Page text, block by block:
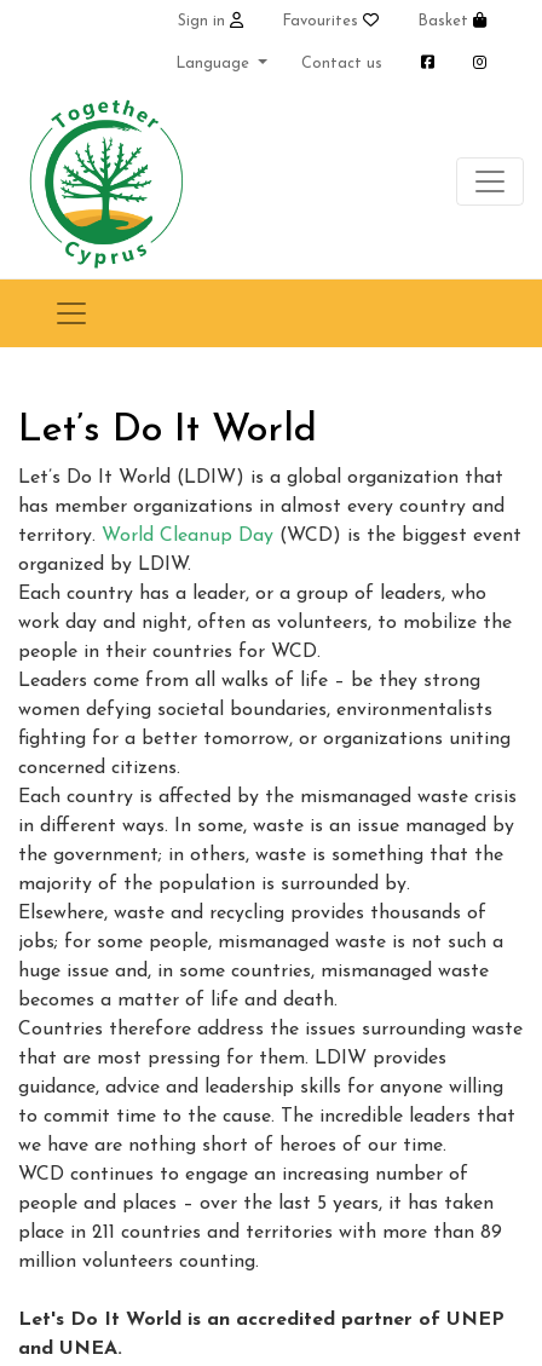
Sign in Favourites Basket
Language Contact us
Let’s Do It World
Let’s Do It World (LDIW) is a global organization that
has member organizations in almost every country and
territory. World Cleanup Day (WCD) is the biggest event
organized by LDIW.
Each country has a leader, or a group of leaders, who
work day and night, often as volunteers, to mobilize the
people in their countries for WCD.
Leaders come from all walks of life – be they strong
women defying societal boundaries, environmentalists
fighting for a better tomorrow, or organizations uniting
concerned citizens.
Each country is affected by the mismanaged waste crisis
in different ways. In some, waste is an issue managed by
the government; in others, waste is something that the
majority of the population is surrounded by.
Elsewhere, waste and recycling provides thousands of
jobs; for some people, mismanaged waste is not such a
huge issue and, in some countries, mismanaged waste
becomes a matter of life and death.
Countries therefore address the issues surrounding waste
that are most pressing for them. LDIW provides
guidance, advice and leadership skills for anyone willing
to commit time to the cause. The incredible leaders that
we have are nothing short of heroes of our time.
WCD continues to engage an increasing number of
people and places – over the last 5 years, it has taken
place in 211 countries and territories with more than 89
million volunteers counting.
Let's Do It World is an accredited partner of UNEP
and UNEA.